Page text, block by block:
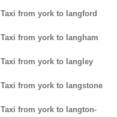
Taxi from york to langford
Taxi from york to langham
Taxi from york to langley
Taxi from york to langstone
Taxi from york to langton-